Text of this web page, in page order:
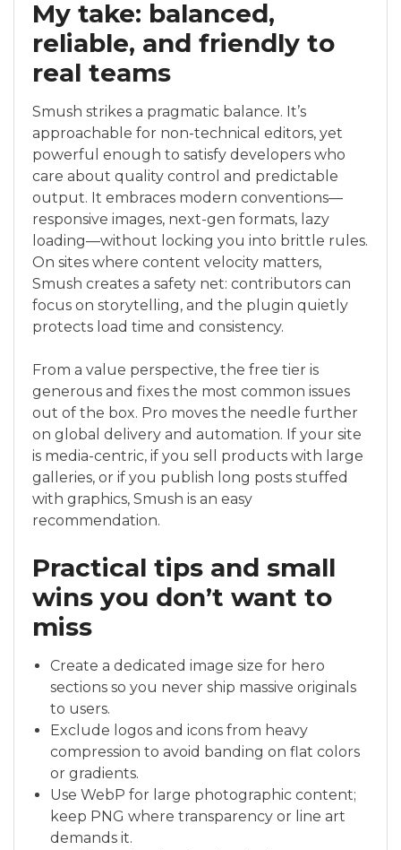
My take: balanced,
reliable, and friendly to
real teams
Smush strikes a pragmatic balance. It’s
approachable for non-technical editors, yet
powerful enough to satisfy developers who
care about quality control and predictable
output. It embraces modern conventions—
responsive images, next-gen formats, lazy
loading—without locking you into brittle rules.
On sites where content velocity matters,
Smush creates a safety net: contributors can
focus on storytelling, and the plugin quietly
protects load time and consistency.
From a value perspective, the free tier is
generous and fixes the most common issues
out of the box. Pro moves the needle further
on global delivery and automation. If your site
is media-centric, if you sell products with large
galleries, or if you publish long posts stuffed
with graphics, Smush is an easy
recommendation.
Practical tips and small
wins you don’t want to
miss
Create a dedicated image size for hero
sections so you never ship massive originals
to users.
Exclude logos and icons from heavy
compression to avoid banding on flat colors
or gradients.
Use WebP for large photographic content;
keep PNG where transparency or line art
demands it.